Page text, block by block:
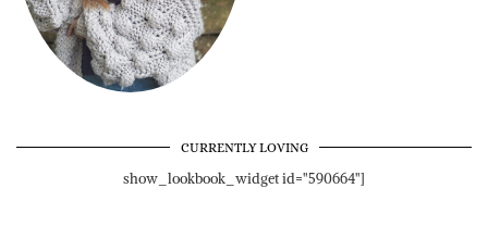
CURRENTLY LOVING
show_lookbook_widget id="590664"]